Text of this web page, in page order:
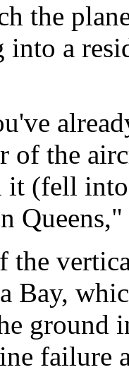
the
into a
of the
(fell
the
Bay,
ground
failure